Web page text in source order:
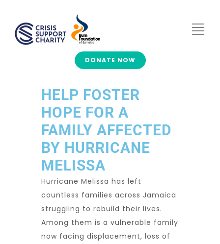
DONATE NOW
HELP FOSTER
HOPE FOR A
FAMILY AFFECTED
BY HURRICANE
MELISSA
Hurricane Melissa has left
countless families across Jamaica
struggling to rebuild their lives.
Among them is a vulnerable family
now facing displacement, loss of